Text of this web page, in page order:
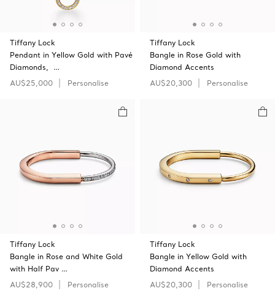
Tiffany Lock
Pendant in Yellow Gold with Pavé
Diamonds, …
AU$25,000
Personalise
Tiffany Lock
Bangle in Rose Gold with
Diamond Accents
AU$20,300
Personalise
Tiffany Lock
Bangle in Rose and White Gold
with Half Pav …
AU$28,900
Personalise
Tiffany Lock
Bangle in Yellow Gold with
Diamond Accents
AU$20,300
Personalise